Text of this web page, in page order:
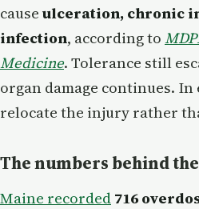
cause ulceration, chronic
infection, according to
Medicine. Tolerance still
organ damage continues.
relocate the injury rather
The numbers behind
Maine recorded 716